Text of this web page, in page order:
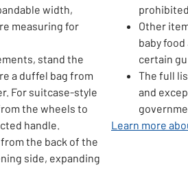
width,
measuring for
stand the
a duffel bag from
For suitcase-style
the wheels to
handle.
the back of the
side, expanding
Other
baby
certain
The full
and
Learn more